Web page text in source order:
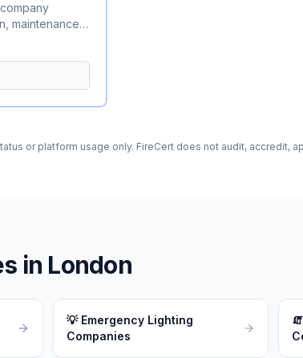
maintenance,
fire and
fire
CCTV,
We work
safe.
or platform usage only. FireCert does not audit, accredit,
in London
💡 Emergency Lighting
Companies
🧯